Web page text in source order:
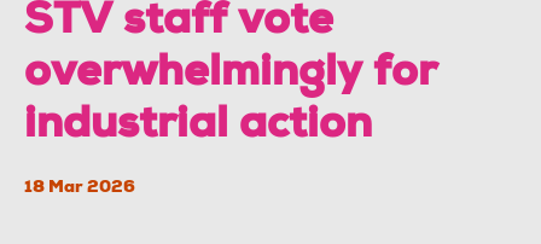
STV staff vote
overwhelmingly for
industrial action
18 Mar 2026